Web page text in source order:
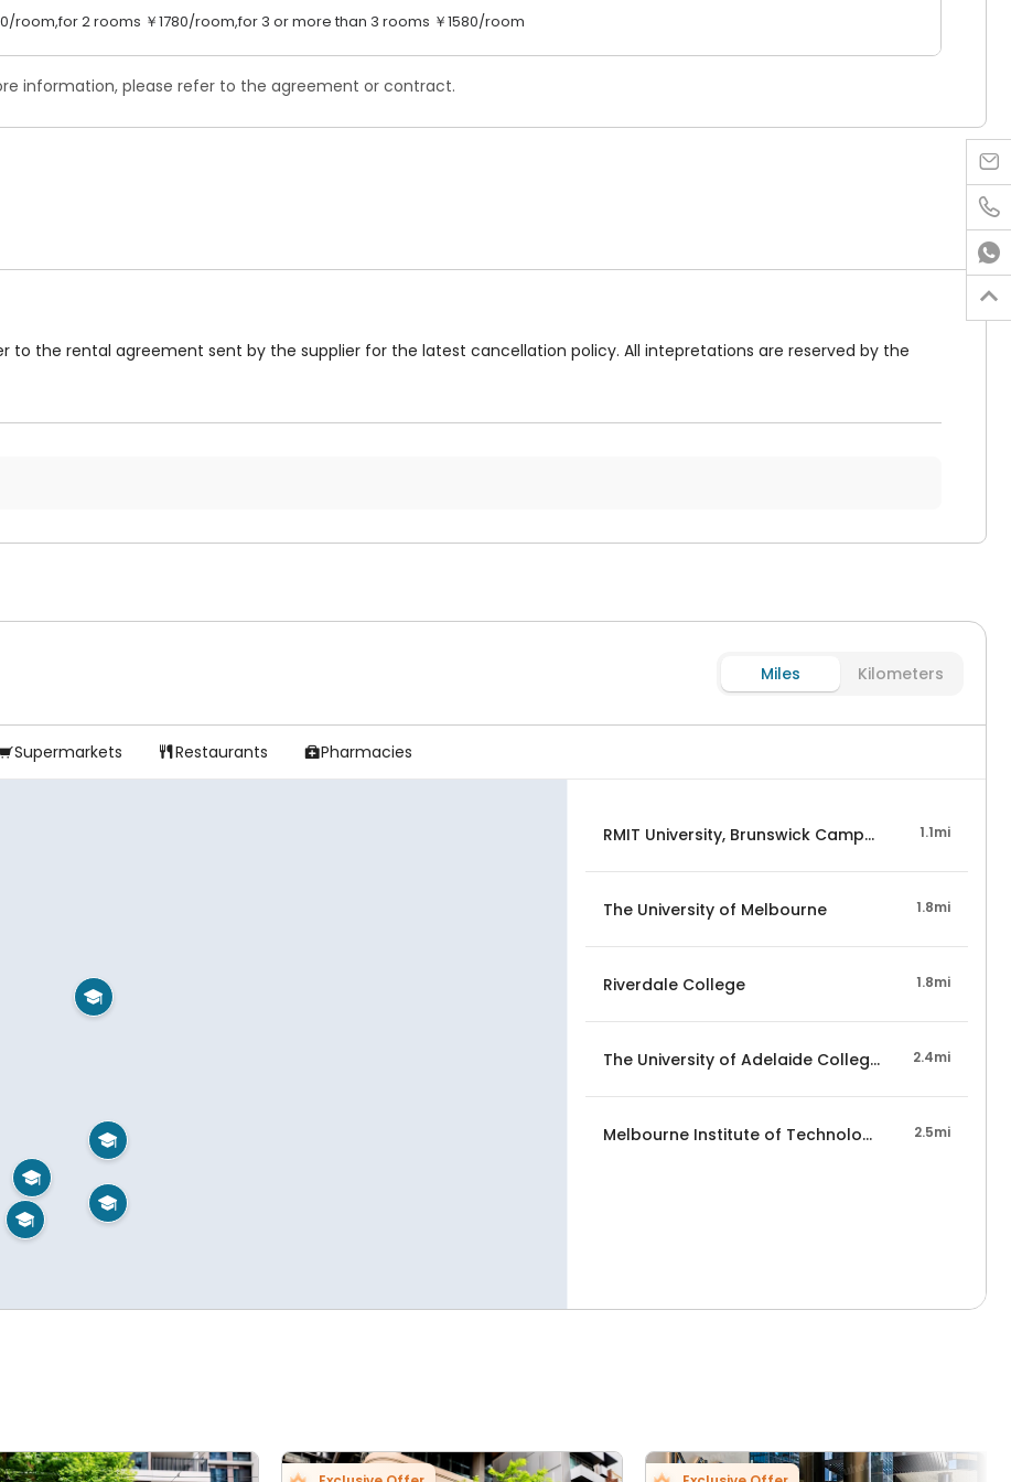
room,for 2 rooms ￥1780/room,for 3 or more than 3 rooms ￥1580/room
information, please refer to the agreement or contract.
to the rental agreement sent by the supplier for the latest cancellation policy. All intepretations are reserved by the
Miles Kilometers
Supermarkets  Restaurants Pharmacies





RMIT University, Brunswick Campus 1.1mi
The University of Melbourne 1.8mi
Riverdale College 1.8mi
The University of Adelaide College, Melbourne
2.4mi
Melbourne Institute of Technology 2.5mi



